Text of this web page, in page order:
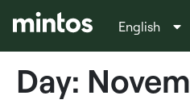
English
Italiano
Day: